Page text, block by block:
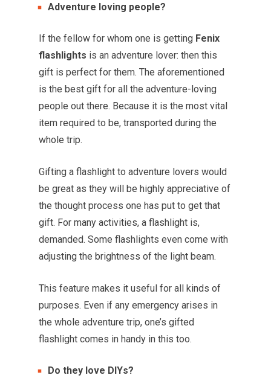
Adventure loving people?
If the fellow for whom one is getting Fenix
flashlights is an adventure lover: then this
gift is perfect for them. The aforementioned
is the best gift for all the adventure-loving
people out there. Because it is the most vital
item required to be, transported during the
whole trip.
Gifting a flashlight to adventure lovers would
be great as they will be highly appreciative of
the thought process one has put to get that
gift. For many activities, a flashlight is,
demanded. Some flashlights even come with
adjusting the brightness of the light beam.
This feature makes it useful for all kinds of
purposes. Even if any emergency arises in
the whole adventure trip, one’s gifted
flashlight comes in handy in this too.
Do they love DIYs?